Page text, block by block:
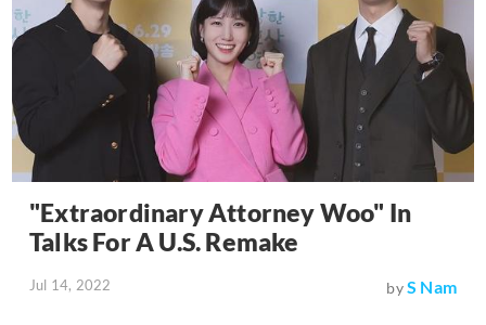
"Extraordinary Attorney Woo" In
Talks For A U.S. Remake
Jul 14, 2022 byS Nam